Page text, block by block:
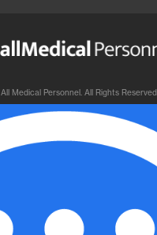
Medical Personnel. All Rights Reserved.